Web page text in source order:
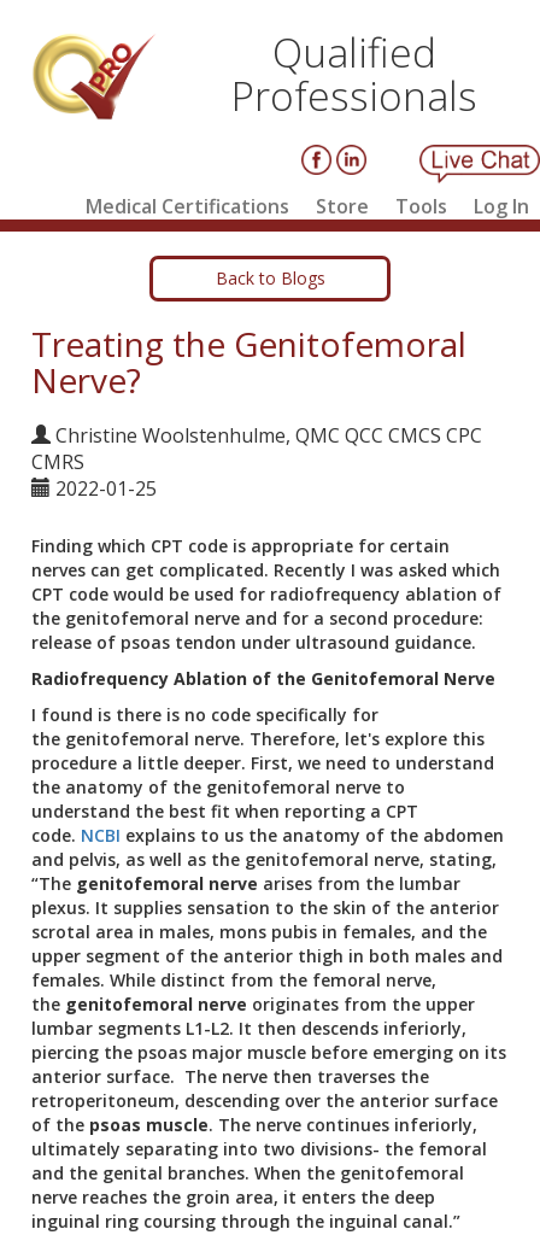
Qualified
Professionals
Medical Certifications Store Tools Log In
Back to Blogs
Treating the Genitofemoral
Nerve?
Christine Woolstenhulme, QMC QCC CMCS CPC
CMRS
2022-01-25
Finding which CPT code is appropriate for certain
nerves can get complicated. Recently I was asked which
CPT code would be used for radiofrequency ablation of
the genitofemoral nerve and for a second procedure:
release of psoas tendon under ultrasound guidance.
Radiofrequency Ablation of the Genitofemoral Nerve
I found is there is no code specifically for
the genitofemoral nerve. Therefore, let's explore this
procedure a little deeper. First, we need to understand
the anatomy of the genitofemoral nerve to
understand the best fit when reporting a CPT
code. NCBI explains to us the anatomy of the abdomen
and pelvis, as well as the genitofemoral nerve, stating,
“The genitofemoral nerve arises from the lumbar
plexus. It supplies sensation to the skin of the anterior
scrotal area in males, mons pubis in females, and the
upper segment of the anterior thigh in both males and
females. While distinct from the femoral nerve,
the genitofemoral nerve originates from the upper
lumbar segments L1-L2. It then descends inferiorly,
piercing the psoas major muscle before emerging on its
anterior surface. The nerve then traverses the
retroperitoneum, descending over the anterior surface
of the psoas muscle. The nerve continues inferiorly,
ultimately separating into two divisions- the femoral
and the genital branches. When the genitofemoral
nerve reaches the groin area, it enters the deep
inguinal ring coursing through the inguinal canal.”